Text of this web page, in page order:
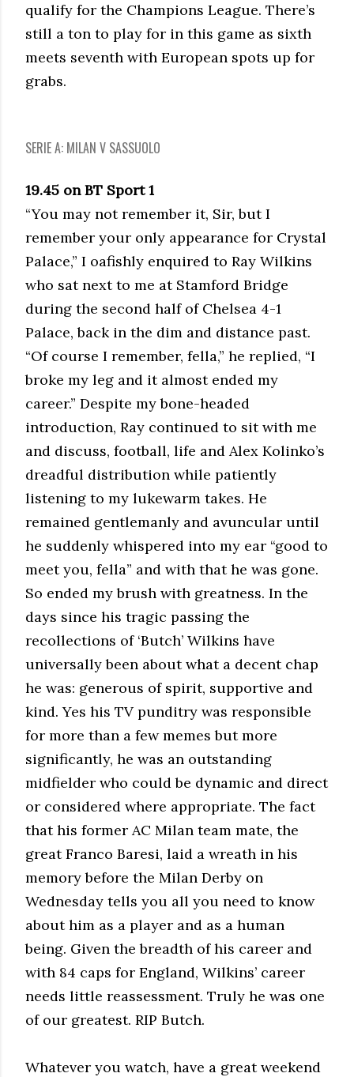
qualify for the Champions League. There’s
still a ton to play for in this game as sixth
meets seventh with European spots up for
grabs.
SERIE A: MILAN V SASSUOLO
19.45 on BT Sport 1
“You may not remember it, Sir, but I
remember your only appearance for Crystal
Palace,” I oafishly enquired to Ray Wilkins
who sat next to me at Stamford Bridge
during the second half of Chelsea 4-1
Palace, back in the dim and distance past.
“Of course I remember, fella,” he replied, “I
broke my leg and it almost ended my
career.” Despite my bone-headed
introduction, Ray continued to sit with me
and discuss, football, life and Alex Kolinko’s
dreadful distribution while patiently
listening to my lukewarm takes. He
remained gentlemanly and avuncular until
he suddenly whispered into my ear “good to
meet you, fella” and with that he was gone.
So ended my brush with greatness. In the
days since his tragic passing the
recollections of ‘Butch’ Wilkins have
universally been about what a decent chap
he was: generous of spirit, supportive and
kind. Yes his TV punditry was responsible
for more than a few memes but more
significantly, he was an outstanding
midfielder who could be dynamic and direct
or considered where appropriate. The fact
that his former AC Milan team mate, the
great Franco Baresi, laid a wreath in his
memory before the Milan Derby on
Wednesday tells you all you need to know
about him as a player and as a human
being. Given the breadth of his career and
with 84 caps for England, Wilkins’ career
needs little reassessment. Truly he was one
of our greatest. RIP Butch.
Whatever you watch, have a great weekend